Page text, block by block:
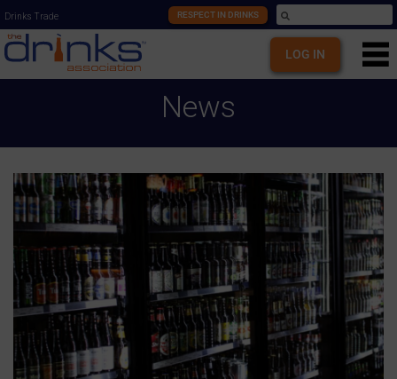
Drinks Trade RESPECT IN DRINKS
LOG IN
News